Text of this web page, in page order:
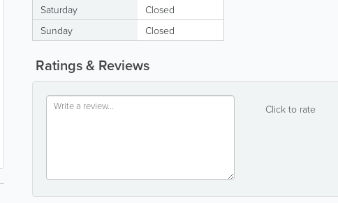
Saturday
Closed
Sunday
Closed
Ratings & Reviews
Click to rate